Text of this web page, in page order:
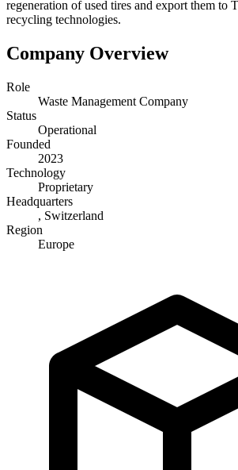
regeneration of used tires and export them to
recycling technologies.
Company Overview
Role
Waste Management Company
Status
Operational
Founded
2023
Technology
Proprietary
Headquarters
, Switzerland
Region
Europe